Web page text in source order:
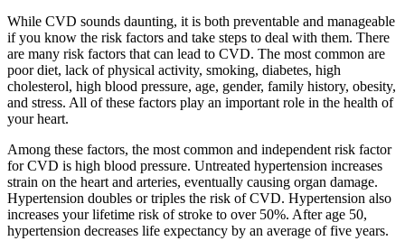
While CVD sounds daunting, it is both preventable and manageable
if you know the risk factors and take steps to deal with them. There
are many risk factors that can lead to CVD. The most common are
poor diet, lack of physical activity, smoking, diabetes, high
cholesterol, high blood pressure, age, gender, family history, obesity,
and stress. All of these factors play an important role in the health of
your heart.
Among these factors, the most common and independent risk factor
for CVD is high blood pressure. Untreated hypertension increases
strain on the heart and arteries, eventually causing organ damage.
Hypertension doubles or triples the risk of CVD. Hypertension also
increases your lifetime risk of stroke to over 50%. After age 50,
hypertension decreases life expectancy by an average of five years.